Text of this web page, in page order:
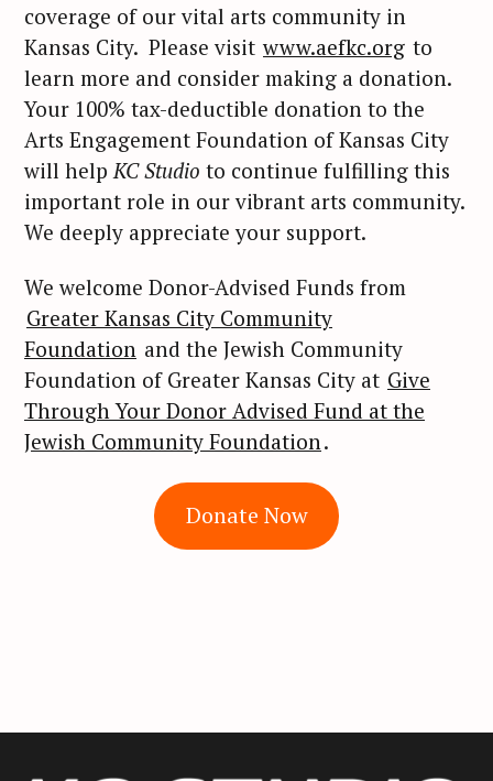
coverage of our vital arts community in
Kansas City. Please visit www.aefkc.org to
learn more and consider making a donation.
Your 100% tax-deductible donation to the
Arts Engagement Foundation of Kansas City
will help KC Studio to continue fulfilling this
important role in our vibrant arts community.
We deeply appreciate your support.
We welcome Donor-Advised Funds from
Greater Kansas City Community
Foundation and the Jewish Community
Foundation of Greater Kansas City at Give
Through Your Donor Advised Fund at the
Jewish Community Foundation.
Donate Now
: